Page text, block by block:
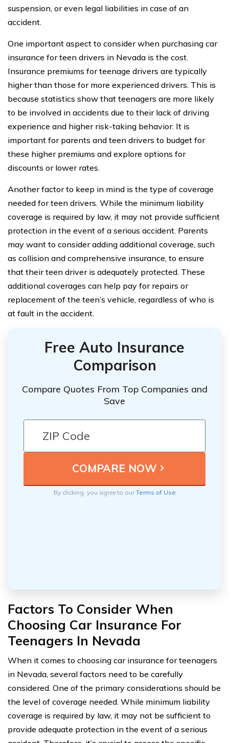
suspension, or even legal liabilities in case of an
accident.
One important aspect to consider when purchasing car
insurance for teen drivers in Nevada is the cost.
Insurance premiums for teenage drivers are typically
higher than those for more experienced drivers. This is
because statistics show that teenagers are more likely
to be involved in accidents due to their lack of driving
experience and higher risk-taking behavior. It is
important for parents and teen drivers to budget for
these higher premiums and explore options for
discounts or lower rates.
Another factor to keep in mind is the type of coverage
needed for teen drivers. While the minimum liability
coverage is required by law, it may not provide sufficient
protection in the event of a serious accident. Parents
may want to consider adding additional coverage, such
as collision and comprehensive insurance, to ensure
that their teen driver is adequately protected. These
additional coverages can help pay for repairs or
replacement of the teen’s vehicle, regardless of who is
at fault in the accident.
Free Auto Insurance
Comparison
Compare Quotes From Top Companies and
Save
By clicking, you agree to ourTerms of Use
Factors To Consider When
Choosing Car Insurance For
Teenagers In Nevada
When it comes to choosing car insurance for teenagers
in Nevada, several factors need to be carefully
considered. One of the primary considerations should be
the level of coverage needed. While minimum liability
coverage is required by law, it may not be sufficient to
provide adequate protection in the event of a serious